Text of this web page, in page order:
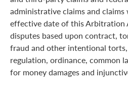
administrative claims and
effective date of this Arbitration
disputes based upon contract,
fraud and other intentional
regulation, ordinance, common
for money damages and